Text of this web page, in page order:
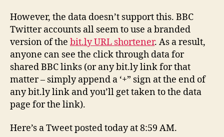
However, the data doesn’t support this. BBC
Twitter accounts all seem to use a branded
version of the bit.ly URL shortener. As a result,
anyone can see the click through data for
shared BBC links (or any bit.ly link for that
matter – simply append a ‘+” sign at the end of
any bit.ly link and you’ll get taken to the data
page for the link).
Here’s a Tweet posted today at 8:59 AM.